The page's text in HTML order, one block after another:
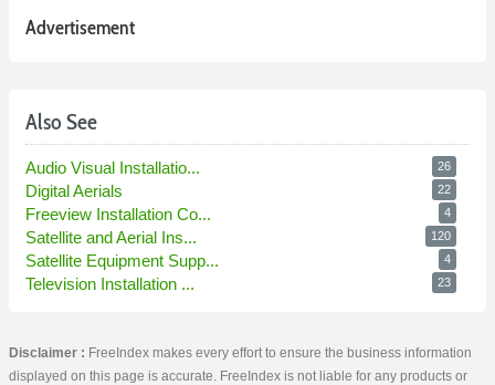
Advertisement
Also See
Audio Visual Installatio... 26
Digital Aerials 22
Freeview Installation Co... 4
Satellite and Aerial Ins... 120
Satellite Equipment Supp... 4
Television Installation ... 23
Disclaimer : FreeIndex makes every effort to ensure the business information
displayed on this page is accurate. FreeIndex is not liable for any products or